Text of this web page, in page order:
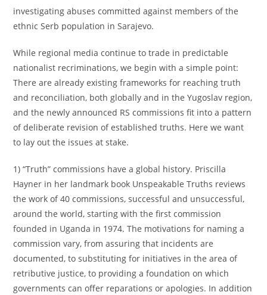
investigating abuses committed against members of the
ethnic Serb population in Sarajevo.
While regional media continue to trade in predictable
nationalist recriminations, we begin with a simple point:
There are already existing frameworks for reaching truth
and reconciliation, both globally and in the Yugoslav region,
and the newly announced RS commissions fit into a pattern
of deliberate revision of established truths. Here we want
to lay out the issues at stake.
1) “Truth” commissions have a global history. Priscilla
Hayner in her landmark book Unspeakable Truths reviews
the work of 40 commissions, successful and unsuccessful,
around the world, starting with the first commission
founded in Uganda in 1974. The motivations for naming a
commission vary, from assuring that incidents are
documented, to substituting for initiatives in the area of
retributive justice, to providing a foundation on which
governments can offer reparations or apologies. In addition